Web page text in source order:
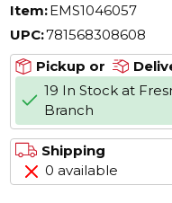
AC Motors,
Motors, Fan and
Motors, TEFC
Enclosure, 1 hp,
208/230/460 V
Hz, 3 Phase,
1760 rpm Speed
Item:EMS1046057
UPC:781568308608
Pickup or
19 In Stock at
Branch
Shipping
0 available